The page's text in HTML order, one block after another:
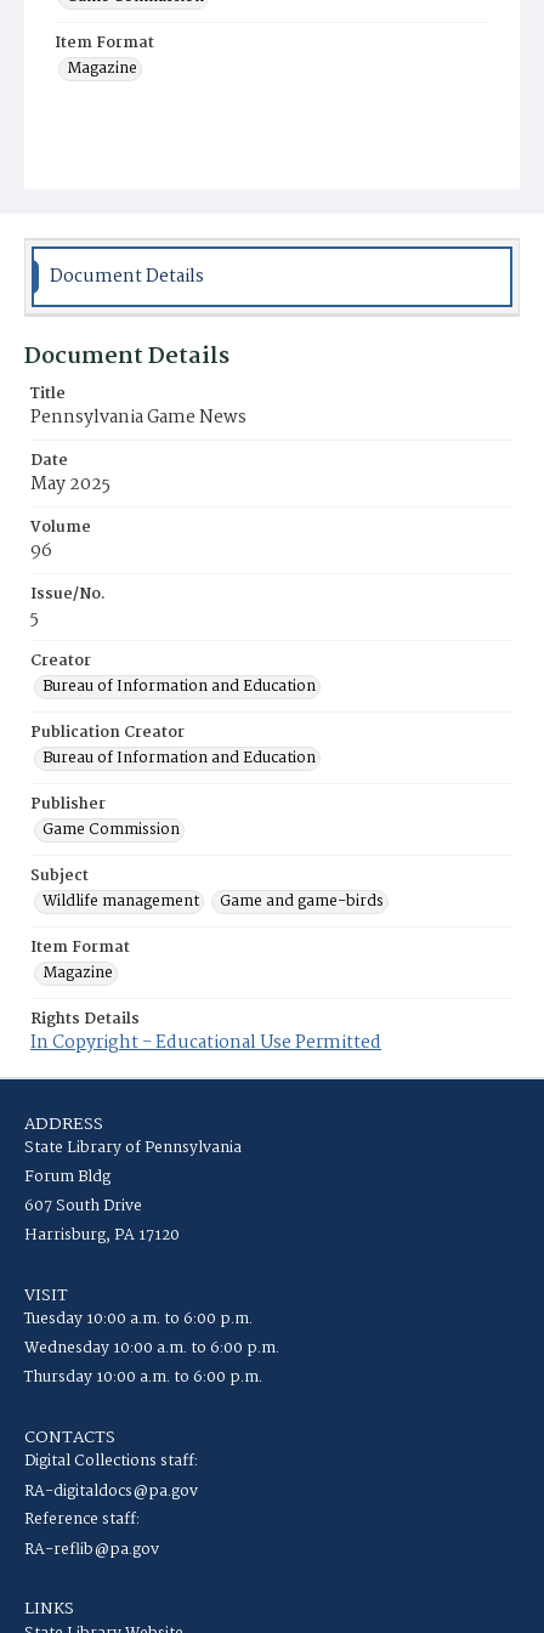
Item Format
Magazine
Document Details
Document Details
Title
Pennsylvania Game News
Date
May 2025
Volume
96
Issue/No.
5
Creator
Bureau of Information and Education
Publication Creator
Bureau of Information and Education
Publisher
Game Commission
Subject
Wildlife management
Game and game-birds
Item Format
Magazine
Rights Details
In Copyright - Educational Use Permitted
ADDRESS
State Library of Pennsylvania
Forum Bldg
607 South Drive
Harrisburg, PA 17120
VISIT
Tuesday 10:00 a.m. to 6:00 p.m.
Wednesday 10:00 a.m. to 6:00 p.m.
Thursday 10:00 a.m. to 6:00 p.m.
CONTACTS
Digital Collections staff:
RA-digitaldocs@pa.gov
Reference staff:
RA-reflib@pa.gov
LINKS